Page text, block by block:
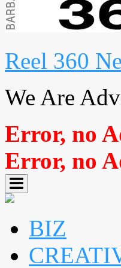
Reel 360
We Are
Error, no
Error, no
BIZ